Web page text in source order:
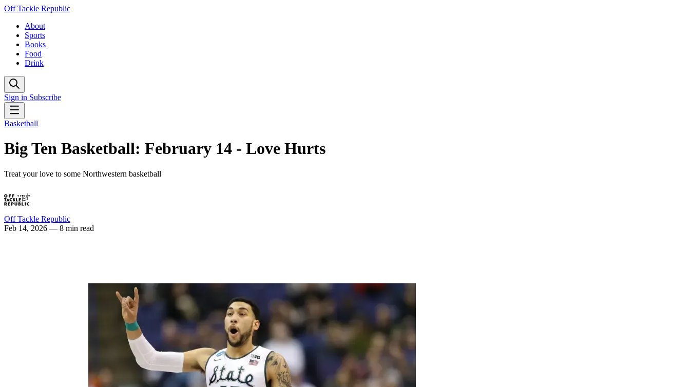
Off Tackle Republic
About
Sports
Books
Food
Drink
Sign in Subscribe
Basketball
Big Ten Basketball: February 14 - Love Hurts
Treat your love to some Northwestern basketball
Off Tackle Republic
Feb 14, 2026 — 8 min read